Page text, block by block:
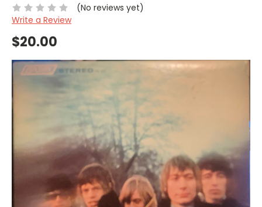
(No reviews yet)
Write a Review
$20.00